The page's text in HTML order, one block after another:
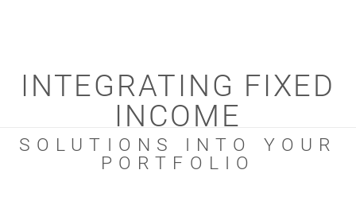
INTEGRATING FIXED
INCOME
SOLUTIONS INTO YOUR
PORTFOLIO